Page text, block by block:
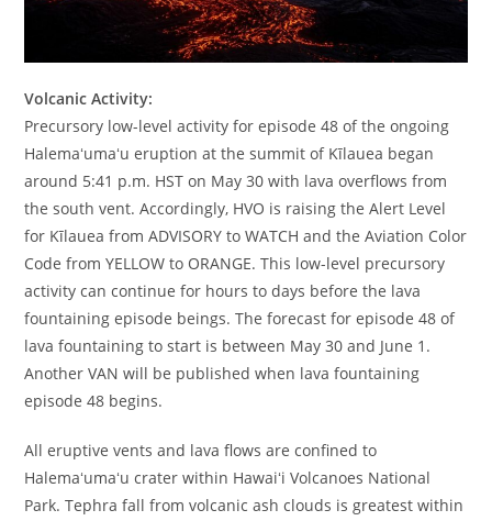
Volcanic Activity:
Precursory low-level activity for episode 48 of the ongoing
Halemaʻumaʻu eruption at the summit of Kīlauea began
around 5:41 p.m. HST on May 30 with lava overflows from
the south vent. Accordingly, HVO is raising the Alert Level
for Kīlauea from ADVISORY to WATCH and the Aviation Color
Code from YELLOW to ORANGE. This low-level precursory
activity can continue for hours to days before the lava
fountaining episode beings. The forecast for episode 48 of
lava fountaining to start is between May 30 and June 1.
Another VAN will be published when lava fountaining
episode 48 begins.
All eruptive vents and lava flows are confined to
Halemaʻumaʻu crater within Hawaiʻi Volcanoes National
Park. Tephra fall from volcanic ash clouds is greatest within